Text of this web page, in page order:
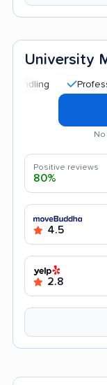
University
Professional
Positive reviews
80%
4.5
2.8